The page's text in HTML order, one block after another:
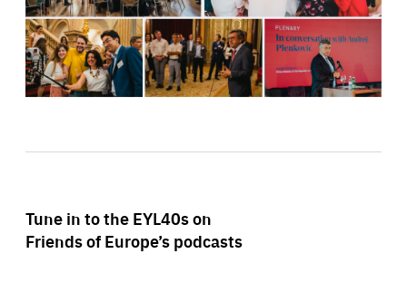
Tune in to the EYL40s on
Friends of Europe’s podcasts